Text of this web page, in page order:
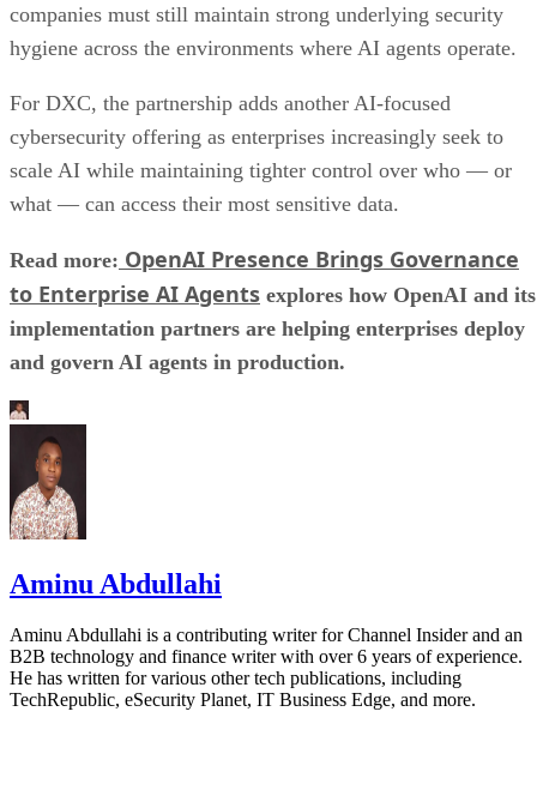
companies must still maintain strong underlying security
hygiene across the environments where AI agents operate.
For DXC, the partnership adds another AI-focused
cybersecurity offering as enterprises increasingly seek to
scale AI while maintaining tighter control over who — or
what — can access their most sensitive data.
Read more: OpenAI Presence Brings Governance
to Enterprise AI Agents explores how OpenAI and its
implementation partners are helping enterprises deploy
and govern AI agents in production.
Aminu Abdullahi
Aminu Abdullahi is a contributing writer for Channel Insider and an
B2B technology and finance writer with over 6 years of experience.
He has written for various other tech publications, including
TechRepublic, eSecurity Planet, IT Business Edge, and more.